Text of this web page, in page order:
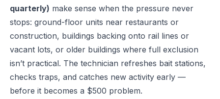
quarterly) make sense when the pressure never
stops: ground-floor units near restaurants or
construction, buildings backing onto rail lines or
vacant lots, or older buildings where full exclusion
isn’t practical. The technician refreshes bait stations,
checks traps, and catches new activity early —
before it becomes a $500 problem.